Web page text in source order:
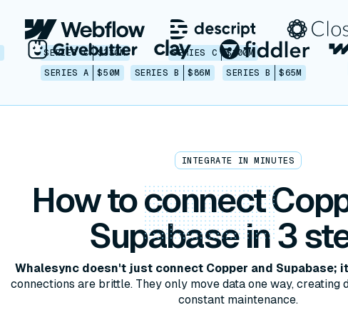
SERIES C $330M SERIES C $100M
SERIES A
$50M SERIES B $86M SERIES B $65M
INTEGRATE IN MINUTES
How toconnect
Supabase in 3
Whalesync doesn't just connect Copper and Supabase;
connections are brittle. They only move data one way, creating
constant maintenance.